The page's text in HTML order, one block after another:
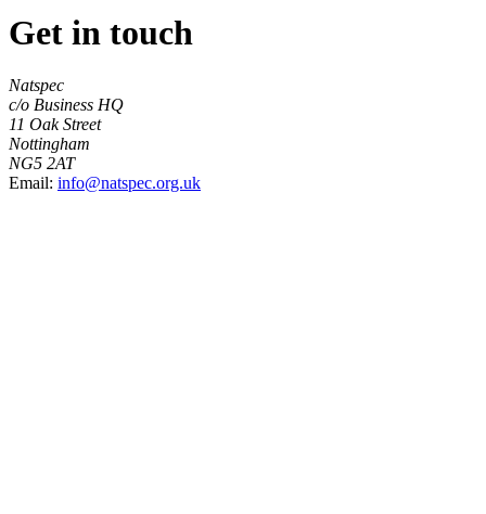
Get in touch
Natspec
c/o Business HQ
11 Oak Street
Nottingham
NG5 2AT
Email: info@natspec.org.uk